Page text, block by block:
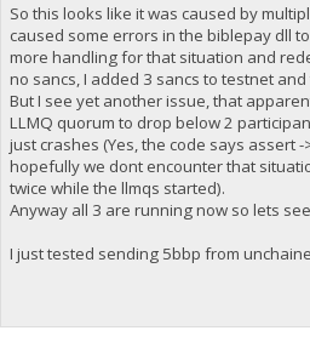
So this looks like it was caused by
caused some errors in the biblepay dll
more handling for that situation and
no sancs, I added 3 sancs to testnet
But I see yet another issue, that
LLMQ quorum to drop below 2
just crashes (Yes, the code says assert
hopefully we dont encounter that
twice while the llmqs started).
Anyway all 3 are running now so lets
I just tested sending 5bbp from